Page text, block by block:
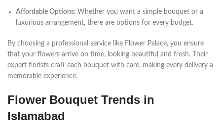
Affordable Options: Whether you want a simple bouquet or a
luxurious arrangement, there are options for every budget.
By choosing a professional service like Flower Palace, you ensure
that your flowers arrive on time, looking beautiful and fresh. Their
expert florists craft each bouquet with care, making every delivery a
memorable experience.
Flower Bouquet Trends in
Islamabad